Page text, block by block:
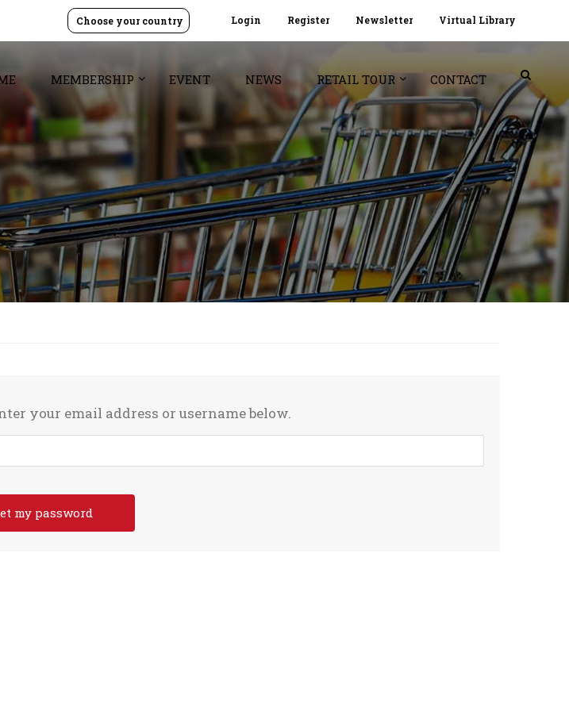
Login Register Newsletter Virtual Library
Choose your country
MEMBERSHIP EVENT NEWS RETAIL TOUR CONTACT
your email address or username below.